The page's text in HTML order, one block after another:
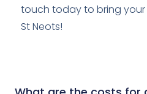
touch today to bring your
St Neots!